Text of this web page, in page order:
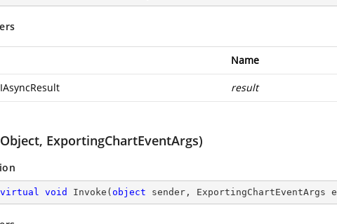
Name
result
ExportingChartEventArgs)
virtual void Invoke ( object sender, ExportingChartEventArgs e